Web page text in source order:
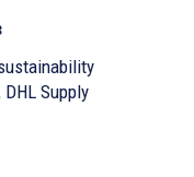
Supply